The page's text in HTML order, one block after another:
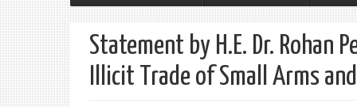
Statement by H.E. Dr. Rohan
Illicit Trade of Small Arms